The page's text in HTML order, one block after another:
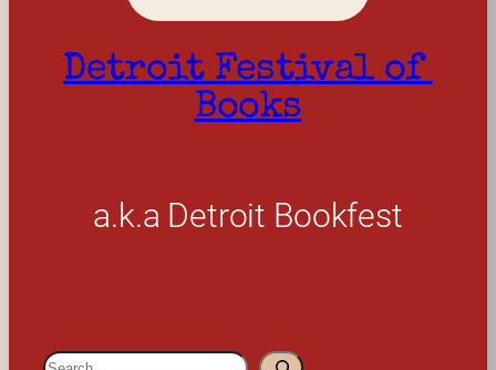
Detroit Festival of
Books
a.k.a Detroit Bookfest
S